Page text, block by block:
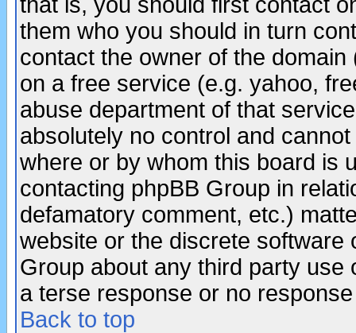
them who you should in turn
contact the owner of the
on a free service (e.g. yahoo,
abuse department of that
absolutely no control and
where or by whom this board is
contacting phpBB Group in
defamatory comment, etc.)
website or the discrete software
Group about any third party
a terse response or no
Back to top